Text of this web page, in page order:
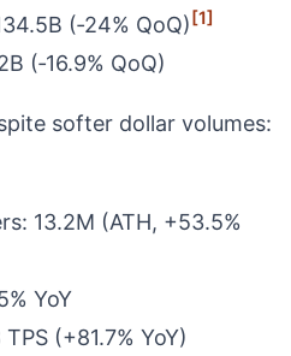
(‑24% QoQ)[1]
(‑16.9% QoQ)
softer dollar volumes:
13.2M (ATH, +53.5%
YoY
(+81.7% YoY)